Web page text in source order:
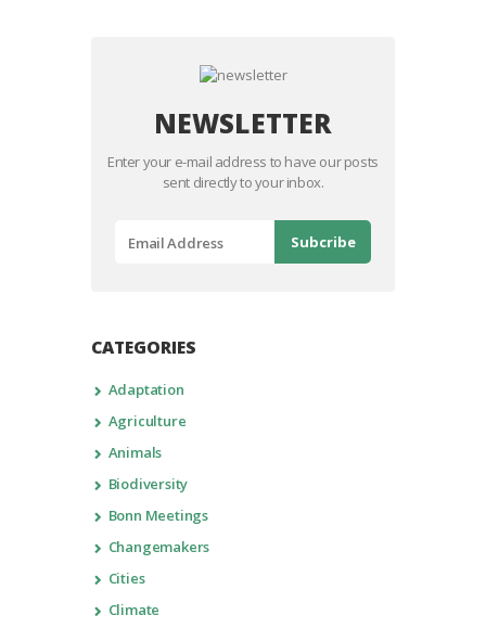
NEWSLETTER
Enter your e-mail address to have our posts
sent directly to your inbox.
CATEGORIES
Adaptation
Agriculture
Animals
Biodiversity
Bonn Meetings
Changemakers
Cities
Climate